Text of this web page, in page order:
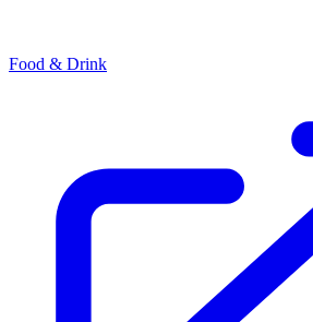
Food & Drink